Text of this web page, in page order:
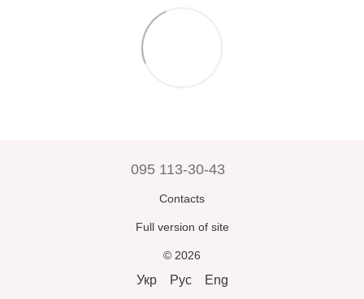
095 113-30-43
Contacts
Full version of site
© 2026
Укр Рус Eng